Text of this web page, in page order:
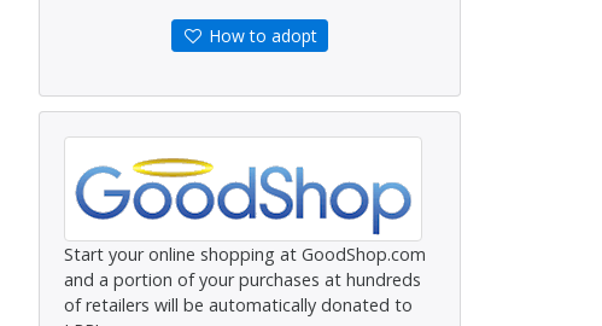
How to adopt
Start your online shopping at GoodShop.com
and a portion of your purchases at hundreds
of retailers will be automatically donated to